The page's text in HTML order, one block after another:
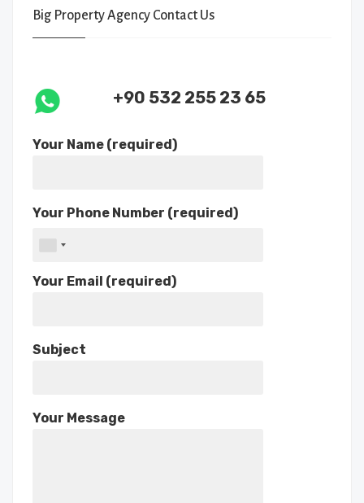
Big Property Agency Contact Us
+90 532 255 23 65
Your Name (required)
Your Phone Number (required)
Your Email (required)
Subject
Your Message